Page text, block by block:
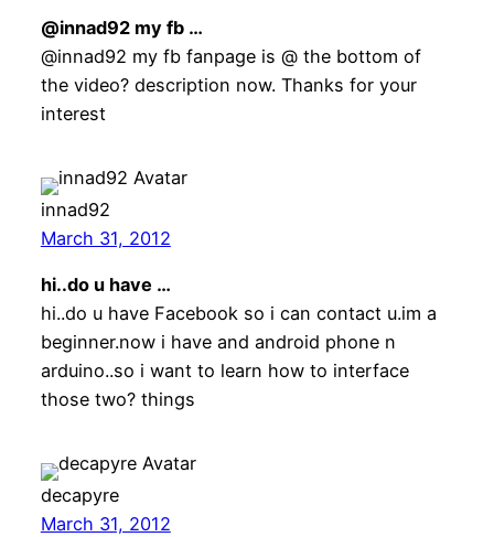
@innad92 my fb …
@innad92 my fb fanpage is @ the bottom of
the video? description now. Thanks for your
interest
innad92
March 31, 2012
hi..do u have …
hi..do u have Facebook so i can contact u.im a
beginner.now i have and android phone n
arduino..so i want to learn how to interface
those two? things
decapyre
March 31, 2012